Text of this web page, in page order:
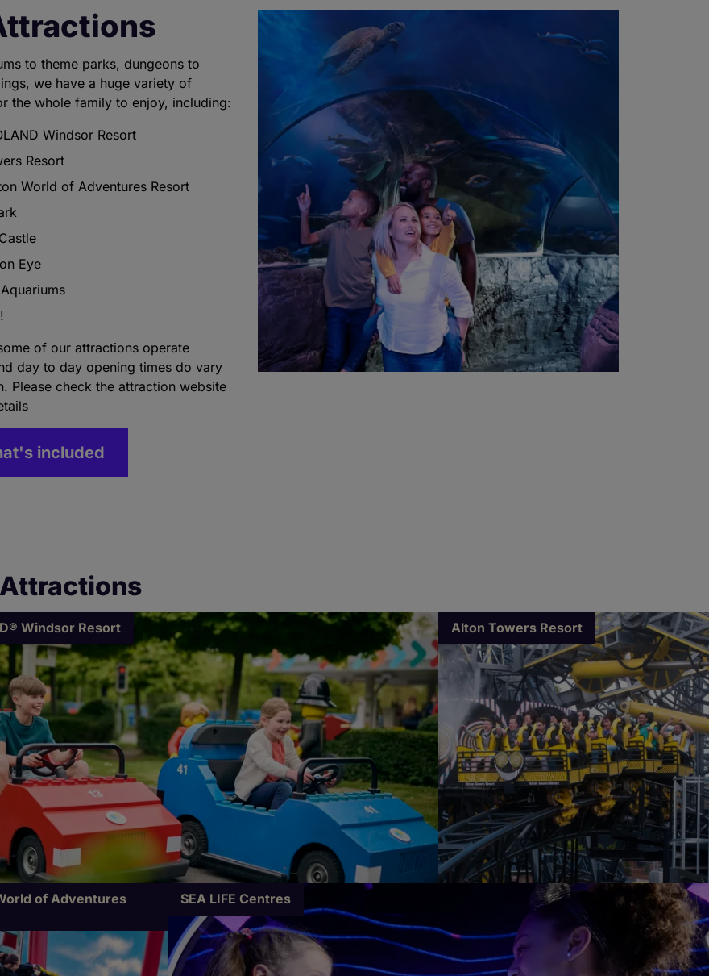
to theme parks, dungeons to
we have a huge variety of
the whole family to enjoy, including:
Windsor Resort
Resort
World of Adventures Resort
Eye
of our attractions operate
day to day opening times do vary
Please check the attraction website
included
Windsor Resort Alton Towers Resort
of Adventures
SEA LIFE Centres